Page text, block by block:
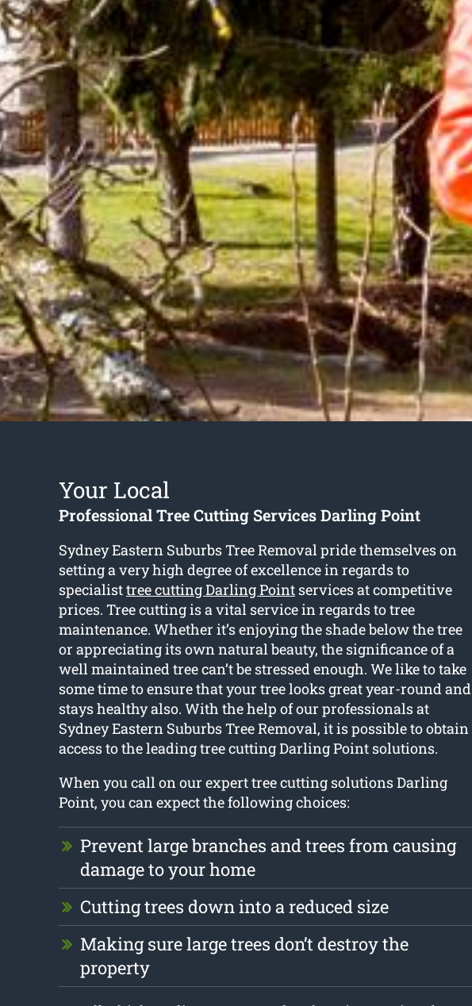
Your Local
Professional Tree Cutting Services Darling Point
Sydney Eastern Suburbs Tree Removal pride themselves on
setting a very high degree of excellence in regards to
specialisttree cutting Darling Pointservices at competitive
prices. Tree cutting is a vital service in regards to tree
maintenance. Whether it’s enjoying the shade below the tree
or appreciating its own natural beauty, the significance of a
well maintained tree can’t be stressed enough. We like to take
some time to ensure that your tree looks great year-round and
stays healthy also. With the help of our professionals at
Sydney Eastern Suburbs Tree Removal, it is possible to obtain
access to the leading tree cutting Darling Point solutions.
When you call on our expert tree cutting solutions Darling
Point, you can expect the following choices:
Prevent large branches and trees from causing
damage to your home
Cutting trees down into a reduced size
Making sure large trees don’t destroy the
property